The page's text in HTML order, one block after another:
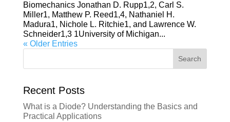
Biomechanics Jonathan D. Rupp1,2, Carl S.
Miller1, Matthew P. Reed1,4, Nathaniel H.
Madura1, Nichole L. Ritchie1, and Lawrence W.
Schneider1,3 1University of Michigan...
« Older Entries
Search
Recent Posts
What is a Diode? Understanding the Basics and
Practical Applications